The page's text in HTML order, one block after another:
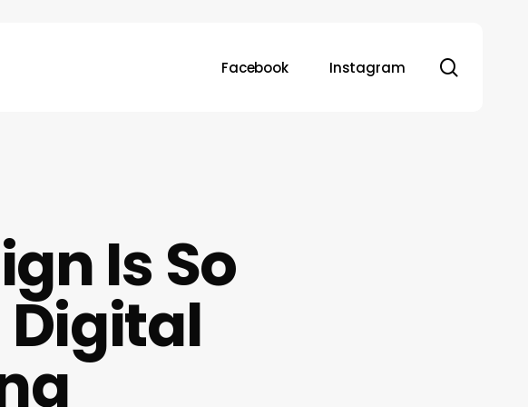
Facebook Instagram
Is So